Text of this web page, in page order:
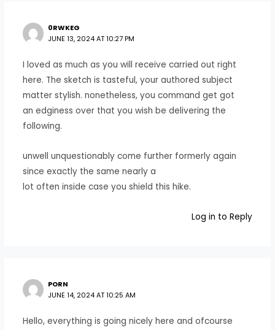
0RWKEG
JUNE 13, 2024 AT 10:27 PM
I loved as much as you will receive carried out right
here. The sketch is tasteful, your authored subject
matter stylish. nonetheless, you command get got
an edginess over that you wish be delivering the
following.
unwell unquestionably come further formerly again
since exactly the same nearly a
lot often inside case you shield this hike.
Log in to Reply
PORN
JUNE 14, 2024 AT 10:25 AM
Hello, everything is going nicely here and ofcourse